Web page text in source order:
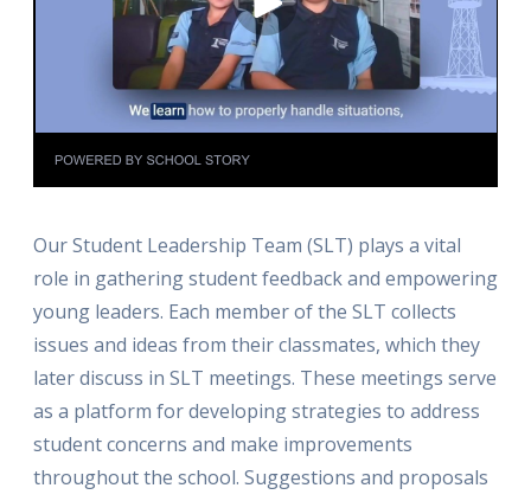
Our Student Leadership Team (SLT) plays a vital
role in gathering student feedback and empowering
young leaders. Each member of the SLT collects
issues and ideas from their classmates, which they
later discuss in SLT meetings. These meetings serve
as a platform for developing strategies to address
student concerns and make improvements
throughout the school. Suggestions and proposals